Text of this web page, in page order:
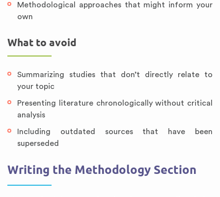
Methodological approaches that might inform your
own
What to avoid
Summarizing studies that don’t directly relate to
your topic
Presenting literature chronologically without critical
analysis
Including outdated sources that have been
superseded
Writing the Methodology Section